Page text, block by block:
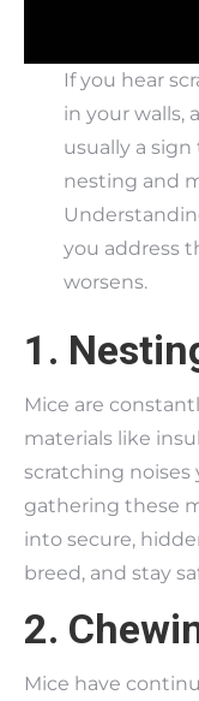
If you hear
in your walls,
usually a
nesting and
you address
worsens.
1.
Mice are
materials like
scratching noises
gathering these
into secure,
breed, and stay
2.
Mice have